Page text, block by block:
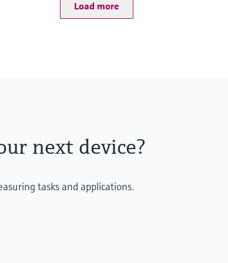
Load more
next device?
tasks and applications.